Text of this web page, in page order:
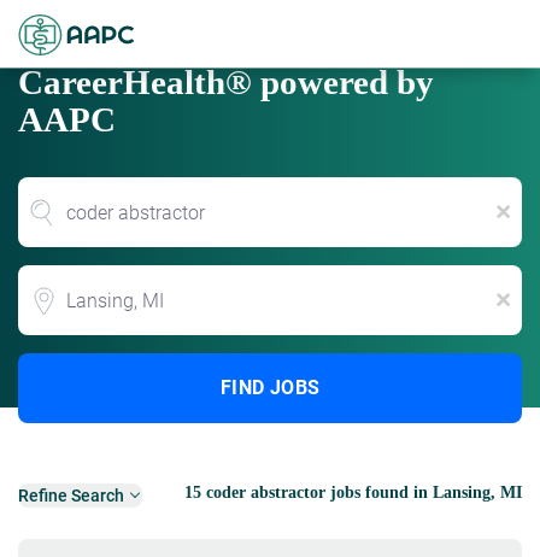
CareerHealth® powered by
AAPC
x
Location
x
FIND JOBS
15 coder abstractor jobs found in Lansing, MI
Refine Search